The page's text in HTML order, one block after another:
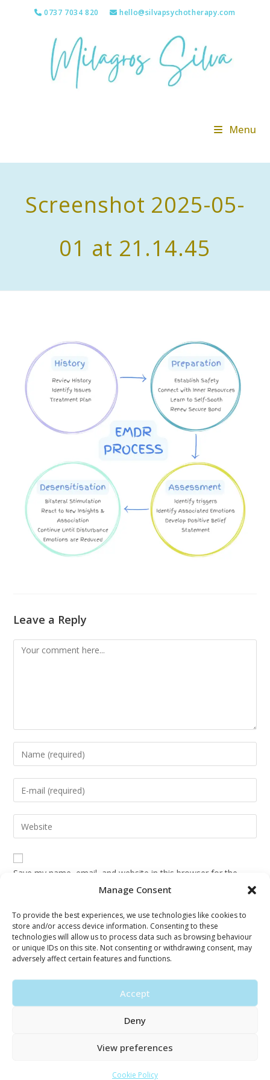
Manage Consent
To provide the best experiences, we use technologies like cookies to
store and/or access device information. Consenting to these
technologies will allow us to process data such as browsing behaviour
or unique IDs on this site. Not consenting or withdrawing consent, may
adversely affect certain features and functions.
Accept
Deny
View preferences
Cookie Policy
0737 7034 820 hello@silvapsychotherapy.com
Menu
Screenshot 2025-05-
01 at 21.14.45
Leave a Reply
Comment
Enter
your
name
to
comment
Enter
your
email
address
comment
Enter
your
website
URL
Save my name, email, and website in this browser for the